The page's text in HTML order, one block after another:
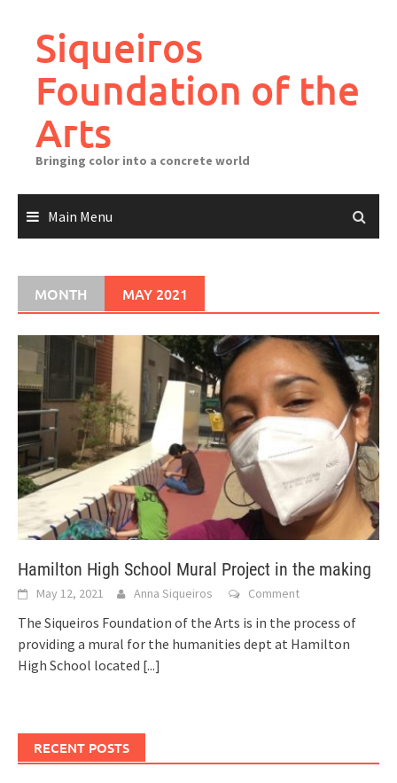
contentSiqueiros
Foundation of the
Arts
Bringing color into a concrete world
Main Menu
MONTH MAY 2021
Hamilton High School Mural Project in the making
May 12, 2021 Anna Siqueiros Comment
The Siqueiros Foundation of the Arts is in the process of
providing a mural for the humanities dept at Hamilton
High School located [...]
RECENT POSTS